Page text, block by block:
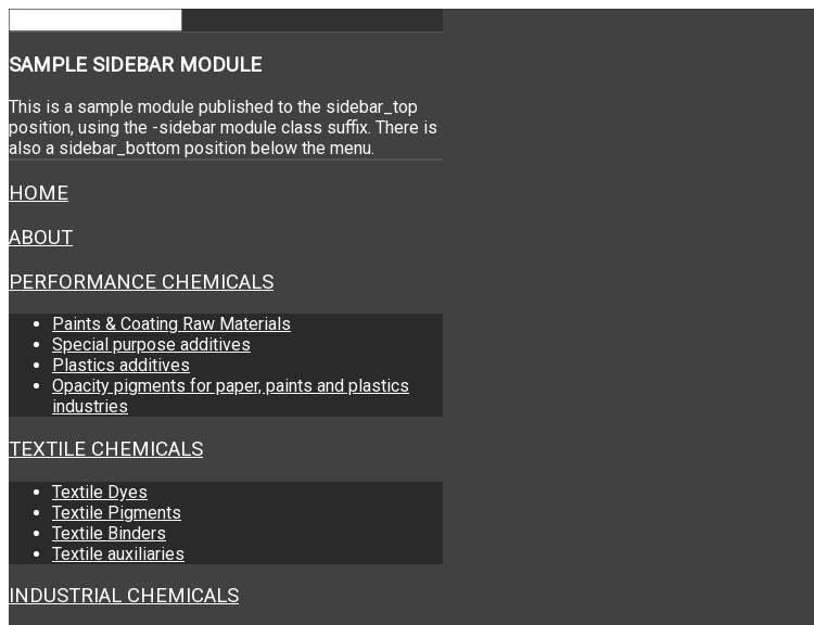
SAMPLE SIDEBAR MODULE
This is a sample module published to the sidebar_top
position, using the -sidebar module class suffix. There is
also a sidebar_bottom position below the menu.
HOME
ABOUT
PERFORMANCE CHEMICALS
Paints & Coating Raw Materials
Special purpose additives
Plastics additives
Opacity pigments for paper, paints and plastics
industries
TEXTILE CHEMICALS
Textile Dyes
Textile Pigments
Textile Binders
Textile auxiliaries
INDUSTRIAL CHEMICALS